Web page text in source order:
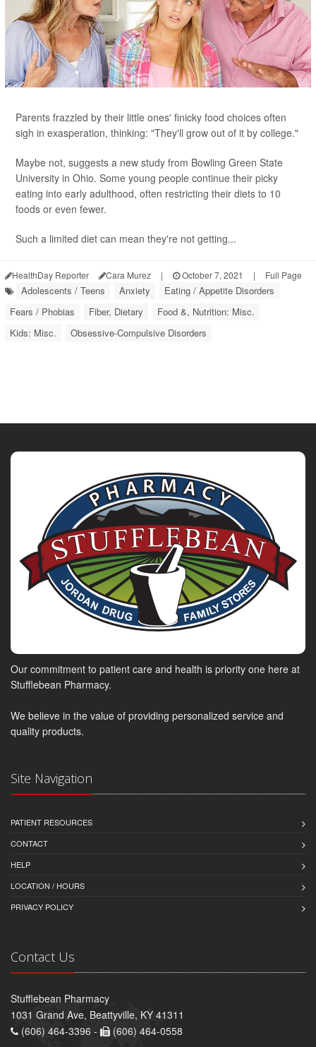
Parents frazzled by their little ones' finicky food choices often
sigh in exasperation, thinking: "They'll grow out of it by college."
Maybe not, suggests a new study from Bowling Green State
University in Ohio. Some young people continue their picky
eating into early adulthood, often restricting their diets to 10
foods or even fewer.
Such a limited diet can mean they're not getting...
HealthDay Reporter Cara Murez | October 7, 2021 | Full Page
Adolescents / Teens Anxiety
Eating / Appetite Disorders
Fears / Phobias
Fiber, Dietary
Food &, Nutrition: Misc.
Kids: Misc.
Obsessive-Compulsive Disorders
Our commitment to patient care and health is priority one here at
Stufflebean Pharmacy.
We believe in the value of providing personalized service and
quality products.
Site Navigation
PATIENT RESOURCES
CONTACT
HELP
LOCATION / HOURS
PRIVACY POLICY
Contact Us
Stufflebean Pharmacy
1031 Grand Ave, Beattyville, KY 41311
(606) 464-3396 -
(606) 464-0558